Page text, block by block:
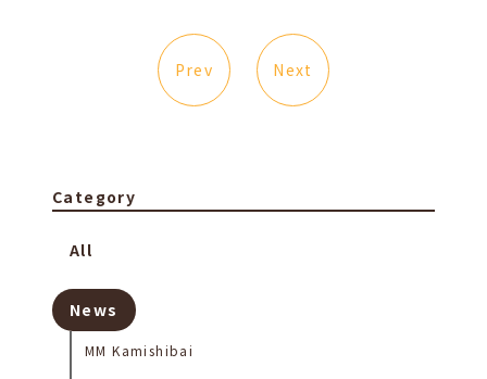
Prev Next
Category
All
News
MM Kamishibai